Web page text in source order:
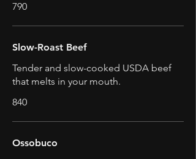
790
Slow-Roast Beef
Tender and slow-cooked USDA beef
that melts in your mouth.
840
Ossobuco